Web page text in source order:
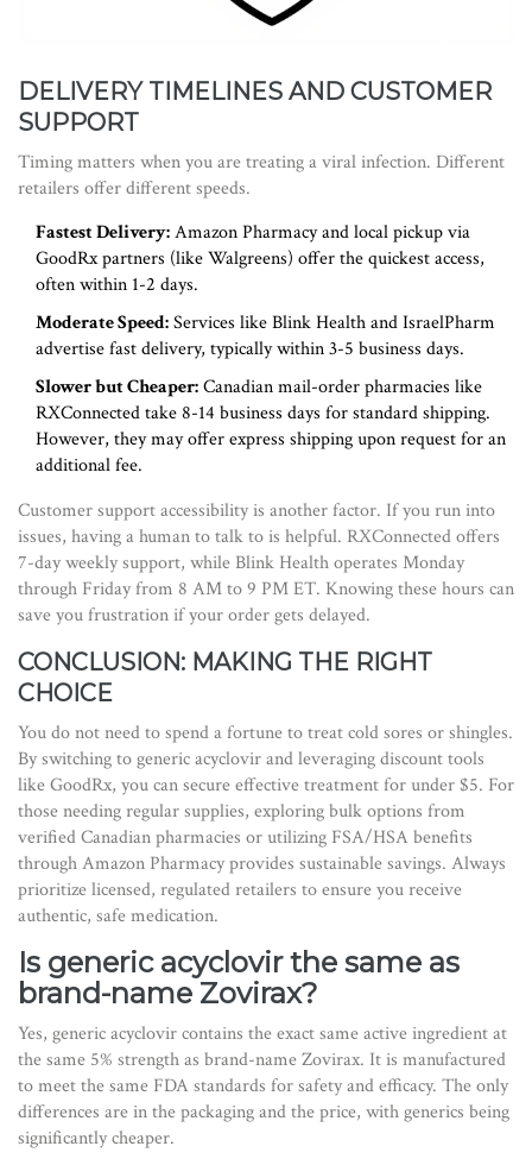
DELIVERY TIMELINES AND CUSTOMER
SUPPORT
Timing matters when you are treating a viral infection. Different
retailers offer different speeds.
Fastest Delivery:Amazon Pharmacy and local pickup via
GoodRx partners (like Walgreens) offer the quickest access,
often within 1-2 days.
Moderate Speed:Services like Blink Health and IsraelPharm
advertise fast delivery, typically within 3-5 business days.
Slower but Cheaper:Canadian mail-order pharmacies like
RXConnected take 8-14 business days for standard shipping.
However, they may offer express shipping upon request for an
additional fee.
Customer support accessibility is another factor. If you run into
issues, having a human to talk to is helpful. RXConnected offers
7-day weekly support, while Blink Health operates Monday
through Friday from 8 AM to 9 PM ET. Knowing these hours can
save you frustration if your order gets delayed.
CONCLUSION: MAKING THE RIGHT
CHOICE
You do not need to spend a fortune to treat cold sores or shingles.
By switching to generic acyclovir and leveraging discount tools
like GoodRx, you can secure effective treatment for under $5. For
those needing regular supplies, exploring bulk options from
verified Canadian pharmacies or utilizing FSA/HSA benefits
through Amazon Pharmacy provides sustainable savings. Always
prioritize licensed, regulated retailers to ensure you receive
authentic, safe medication.
Is generic acyclovir the same as
brand-name Zovirax?
Yes, generic acyclovir contains the exact same active ingredient at
the same 5% strength as brand-name Zovirax. It is manufactured
to meet the same FDA standards for safety and efficacy. The only
differences are in the packaging and the price, with generics being
significantly cheaper.